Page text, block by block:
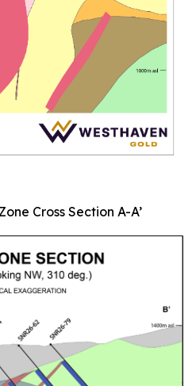
Cross Section A-A’